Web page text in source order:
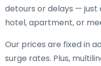
detours or delays —
hotel, apartment, or
Our prices are fixed in
surge rates. Plus,